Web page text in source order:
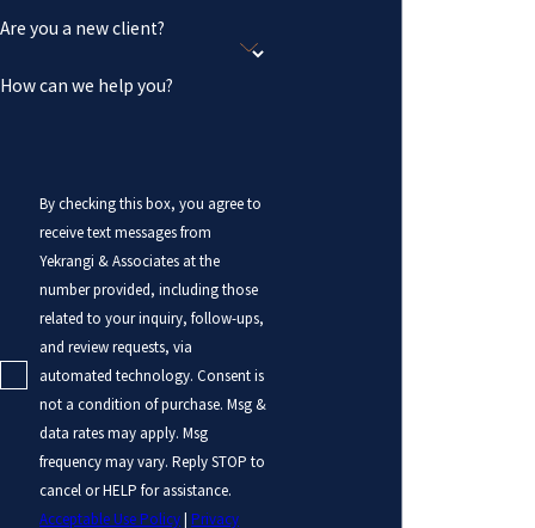
Are you a new client?
How can we help you?
By checking this box, you agree to
receive text messages from
Yekrangi & Associates at the
number provided, including those
related to your inquiry, follow-ups,
and review requests, via
automated technology. Consent is
not a condition of purchase. Msg &
data rates may apply. Msg
frequency may vary. Reply STOP to
cancel or HELP for assistance.
Acceptable Use Policy|Privacy